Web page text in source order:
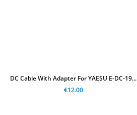
DC Cable With Adapter For YAESU E-DC-19...
€12.00